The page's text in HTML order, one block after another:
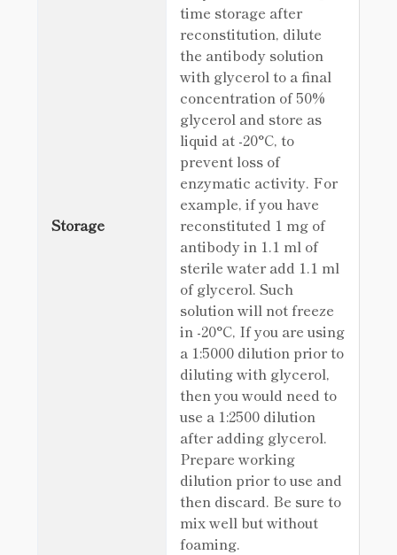
Storage
time storage after
reconstitution, dilute
the antibody solution
with glycerol to a final
concentration of 50%
glycerol and store as
liquid at -20°C, to
prevent loss of
enzymatic activity. For
example, if you have
reconstituted 1 mg of
antibody in 1.1 ml of
sterile water add 1.1 ml
of glycerol. Such
solution will not freeze
in -20°C, If you are using
a 1:5000 dilution prior to
diluting with glycerol,
then you would need to
use a 1:2500 dilution
after adding glycerol.
Prepare working
dilution prior to use and
then discard. Be sure to
mix well but without
foaming.